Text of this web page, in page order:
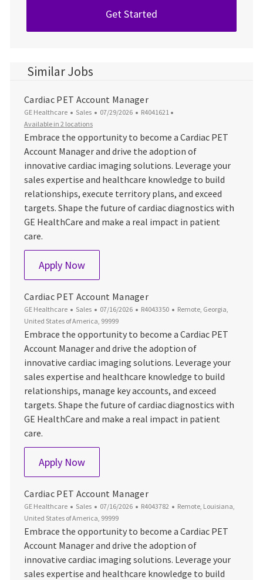
Get Started
Similar Jobs
Cardiac PET Account Manager
GE Healthcare Category
Sales Posted Date
07/29/2026 Job Id
R4041621
Available in 2 locations
Embrace the opportunity to become a Cardiac PET
Account Manager and drive the adoption of
innovative cardiac imaging solutions. Leverage your
sales expertise and healthcare knowledge to build
relationships, execute territory plans, and exceed
targets. Shape the future of cardiac diagnostics with
GE HealthCare and make a real impact in patient
care.
Apply NowCardiac PET Account Manager
Cardiac PET Account Manager
GE Healthcare Category
Sales Posted Date
07/16/2026 Job Id
R4043350 Location
Remote, Georgia,
United States of America, 99999
Embrace the opportunity to become a Cardiac PET
Account Manager and drive the adoption of
innovative cardiac imaging solutions. Leverage your
sales expertise and healthcare knowledge to build
relationships, manage key accounts, and exceed
targets. Shape the future of cardiac diagnostics with
GE HealthCare and make a real impact in patient
care.
Apply NowCardiac PET Account Manager
Cardiac PET Account Manager
GE Healthcare Category
Sales Posted Date
07/16/2026 Job Id
R4043782 Location
Remote, Louisiana,
United States of America, 99999
Embrace the opportunity to become a Cardiac PET
Account Manager and drive the adoption of
innovative cardiac imaging solutions. Leverage your
sales expertise and healthcare knowledge to build